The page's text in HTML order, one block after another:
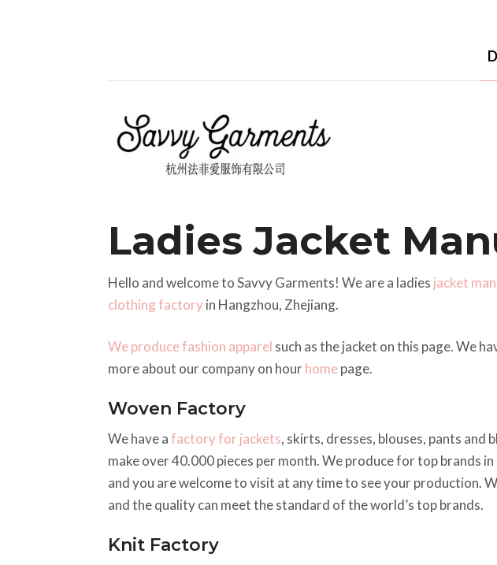
Ladies Jacket
Hello and welcome to Savvy Garments! We are a ladies jacket
clothing factoryin Hangzhou, Zhejiang.
We produce fashion apparel such as the jacket on this page. We
more about our company on hourhomepage.
Woven Factory
We have afactory for jackets, skirts, dresses, blouses, pants and
make over 40.000 pieces per month. We produce for top brands
and you are welcome to visit at any time to see your production.
and the quality can meet the standard of the world’s top brands.
Knit Factory